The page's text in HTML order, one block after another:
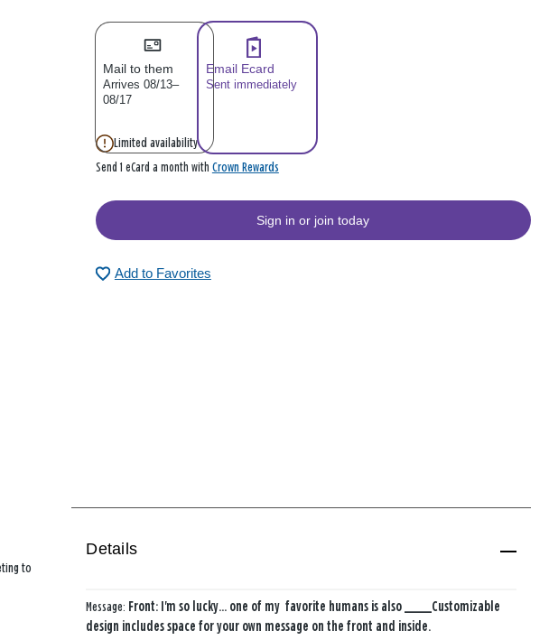
Mail to them
Arrives 08/13–
08/17
Email Ecard
Sent immediately
Limited availability
Send 1 eCard a month with Crown Rewards
Sign in or join today
Add to Favorites
to
Details
Message: Front: I'm so lucky... ​one of my ​ favorite humans ​is also _____ Customizable
design includes space for your own message on the front and inside.